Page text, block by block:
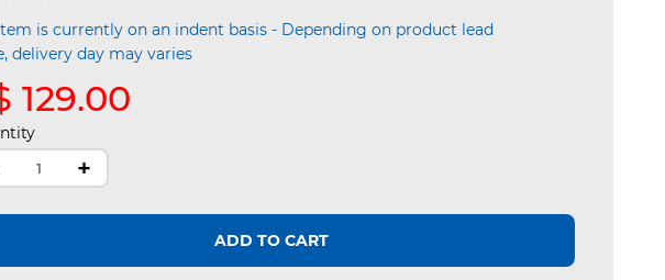
is currently on an indent basis - Depending on product lead
delivery day may varies
129.00
+
ADD TO CART